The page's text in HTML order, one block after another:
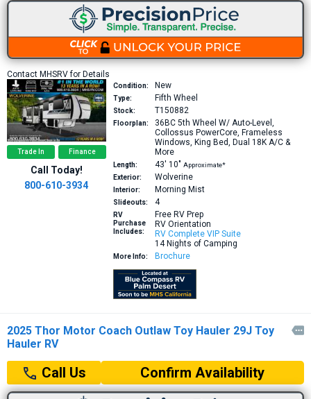
Contact MHSRV for Details
Trade In Finance
Call Today!
800-610-3934
Condition: New
Type: Fifth Wheel
Stock: T150882
Floorplan: 36BC 5th Wheel W/ Auto-Level,
Collossus PowerCore, Frameless
Windows, King Bed, Dual 18K A/C &
More
Length: 43′ 10″ Approximate*
Exterior:
Wolverine
Interior: Morning Mist
Slideouts: 4
RV
Purchase
Includes:
Free RV Prep
RV Orientation
RV Complete VIP Suite
14 Nights of Camping
More Info: Brochure
2025 Thor Motor Coach Outlaw Toy Hauler 29J Toy
Hauler RV

Call Us Confirm Availability